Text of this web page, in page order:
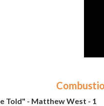
Told" - Matthew West - 1